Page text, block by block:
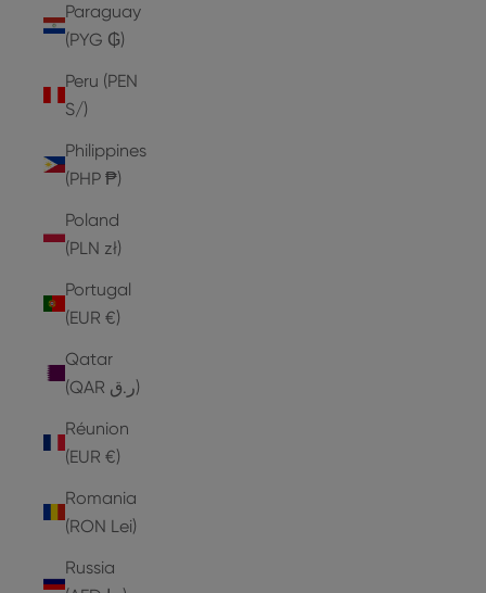
Paraguay
(PYG ₲)
Peru (PEN
S/)
Philippines
(PHP ₱)
Poland
(PLN zł)
Portugal
(EUR €)
Qatar
(QAR ر.ق)
Réunion
(EUR €)
Romania
(RON Lei)
Russia